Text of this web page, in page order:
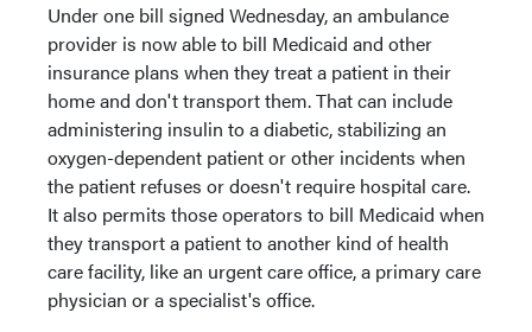
Under one bill signed Wednesday, an ambulance
provider is now able to bill Medicaid and other
insurance plans when they treat a patient in their
home and don't transport them. That can include
administering insulin to a diabetic, stabilizing an
oxygen-dependent patient or other incidents when
the patient refuses or doesn't require hospital care.
It also permits those operators to bill Medicaid when
they transport a patient to another kind of health
care facility, like an urgent care office, a primary care
physician or a specialist's office.